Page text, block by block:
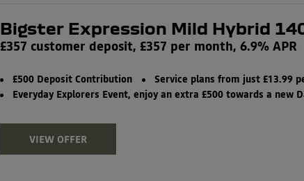
Bigster Expression Mild Hybrid
£357 customer deposit, £357 per month, 6.9% APR
£500 Deposit Contribution
Service plans from just £13.99
Everyday Explorers Event, enjoy an extra £500 towards a new
VIEW OFFER